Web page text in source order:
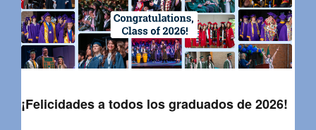
¡Felicidades a todos los graduados de 2026!